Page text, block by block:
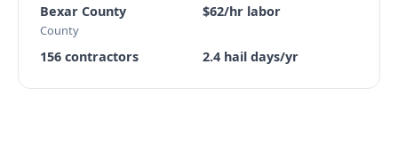
Bexar County
County
$62/hr labor
156 contractors 2.4 hail days/yr